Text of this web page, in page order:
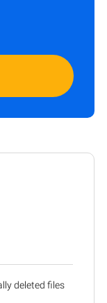
deleted files